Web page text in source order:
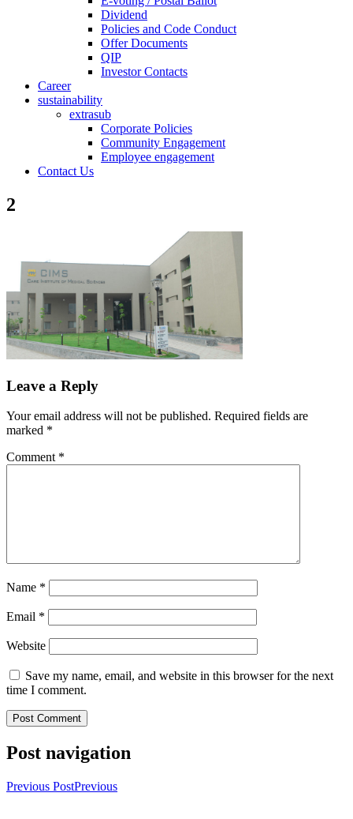
Dividend
Policies and Code Conduct
Offer Documents
QIP
Investor Contacts
Career
sustainability
extrasub
Corporate Policies
Community Engagement
Employee engagement
Contact Us
2
Leave a Reply
Your email address will not be published. Required fields are
marked *
Comment *
Name *
Email *
Website
Save my name, email, and website in this browser for the next
time I comment.
Post navigation
Previous PostPrevious